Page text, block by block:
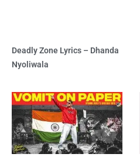
Deadly Zone Lyrics – Dhanda
Nyoliwala